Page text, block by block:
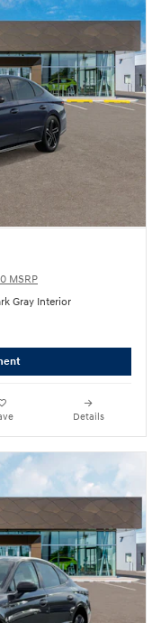
MSRP
Gray Interior
Details